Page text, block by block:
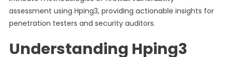
assessment using Hping3, providing actionable insights for
penetration testers and security auditors.
Understanding Hping3